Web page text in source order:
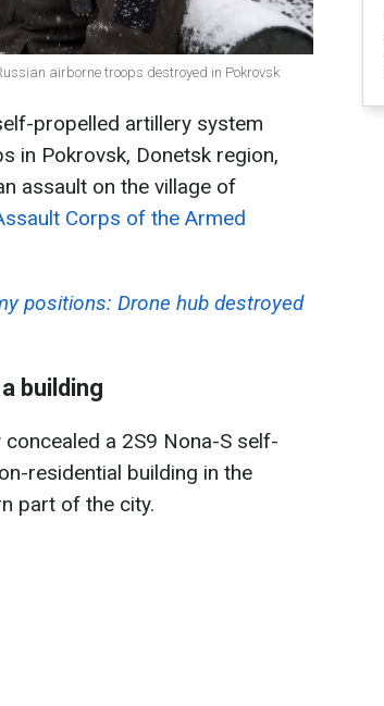
airborne troops destroyed in Pokrovsk
propelled artillery system
in Pokrovsk, Donetsk region,
assault on the village of
Corps of the Armed
positions: Drone hub destroyed
building
a 2S9 Nona-S self-
residential building in the
part of the city.